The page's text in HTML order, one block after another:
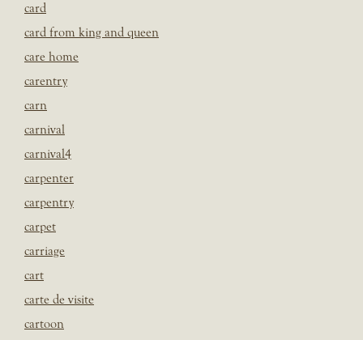
card
card from king and queen
care home
carentry
carn
carnival
carnival4
carpenter
carpentry
carpet
carriage
cart
carte de visite
cartoon